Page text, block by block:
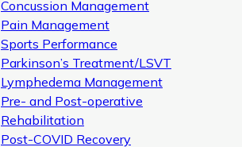
Concussion Management
Pain Management
Sports Performance
Parkinson’s Treatment/LSVT
Lymphedema Management
Pre- and Post-operative
Rehabilitation
Post-COVID Recovery